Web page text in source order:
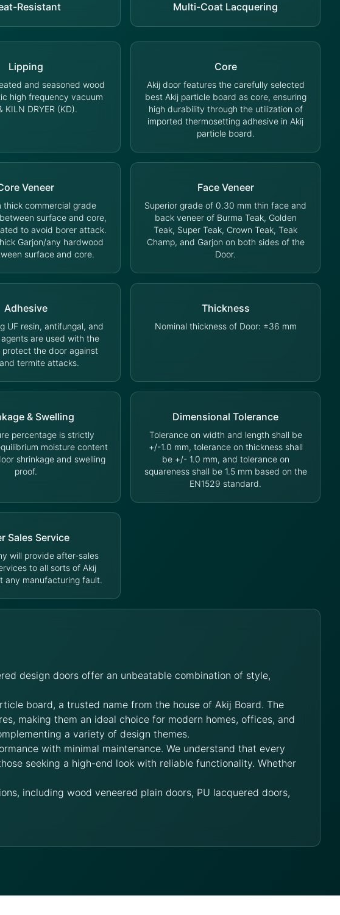
Resistant Multi-Coat Lacquering
Lipping
and seasoned wood
high frequency vacuum
KILN DRYER (KD).
Core
Akij door features the carefully selected
best Akij particle board as core, ensuring
high durability through the utilization of
imported thermosetting adhesive in Akij
particle board.
Veneer
thick commercial grade
surface and core,
to avoid borer attack.
Garjon/any hardwood
surface and core.
Face Veneer
Superior grade of 0.30 mm thin face and
back veneer of Burma Teak, Golden
Teak, Super Teak, Crown Teak, Teak
Champ, and Garjon on both sides of the
Door.
Adhesive
UF resin, antifungal, and
are used with the
the door against
termite attacks.
Thickness
Nominal thickness of Door: ±36 mm
& Swelling
percentage is strictly
moisture content
shrinkage and swelling
proof.
Dimensional Tolerance
Tolerance on width and length shall be
+/-1.0 mm, tolerance on thickness shall
be +/- 1.0 mm, and tolerance on
squareness shall be 1.5 mm based on the
EN1529 standard.
Sales Service
will provide after-sales
to all sorts of Akij
any manufacturing fault.
design doors offer an unbeatable combination of style,
board, a trusted name from the house of Akij Board. The
making them an ideal choice for modern homes, offices, and
a variety of design themes.
with minimal maintenance. We understand that every
seeking a high-end look with reliable functionality. Whether
including wood veneered plain doors, PU lacquered doors,